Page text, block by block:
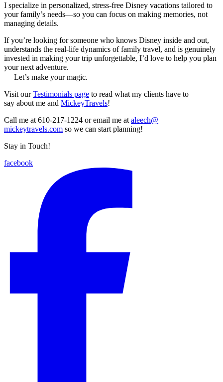
I specialize in personalized, stress-free Disney vacations tailored to
your family’s needs—so you can focus on making memories, not
managing details.
If you’re looking for someone who knows Disney inside and out,
understands the real-life dynamics of family travel, and is genuinely
invested in making your trip unforgettable, I’d love to help you plan
your next adventure.
Let’s make your magic.
Visit ourTestimonials page to read what my clients have to
say about me and MickeyTravels!
Call me at 610-217-1224 or email me at aleech@
mickeytravels.com so we can start planning!
Stay in Touch!
facebook